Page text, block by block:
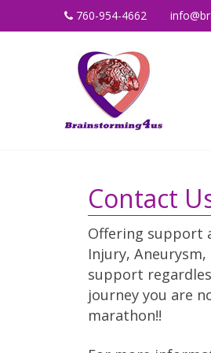
760-954-4662
Contact
Offering support
Injury,
support
journey you are
marathon!!